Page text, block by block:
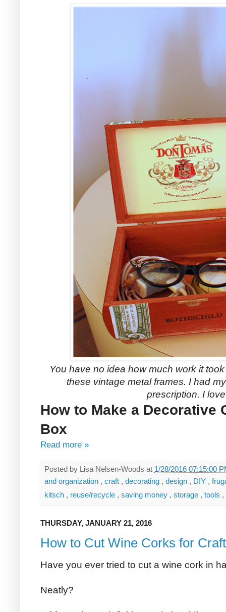
You have no idea how much work it
these vintage metal frames. I had
prescription. I
How to Make a Decorative
Box
Read more »
Posted by Lisa Nelsen-Woods at 1/28/2016 07:15:00
and organization , craft , decorating , design , DIY ,
kitsch , reuse/recycle , saving money , storage , tools ,
THURSDAY, JANUARY 21, 2016
How to Cut Wine Corks for
Have you ever tried to cut a wine cork in
Neatly?